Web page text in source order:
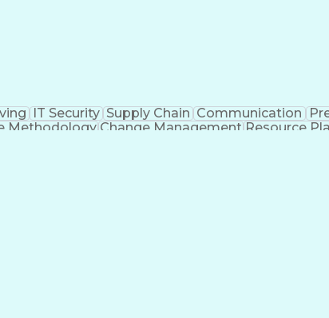
IT Security Supply Chain Communication
Methodology Change Management Resource